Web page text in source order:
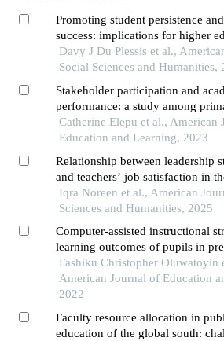
Promoting student persistence
success: implications for higher
institutions
Davy J Du Plessis et al.,
Social Sciences and Humanities,
Stakeholder participation and
performance: a study among
alebtong district, uganda
Catherine Elepu et al., American
Education and Learning, 2023
Relationship between leadership
and teachers’ job satisfaction in
colleges of district lahore
Iqra Noreen et al., American
Sciences and Humanities, 2025
Computer-assisted instructional
learning outcomes of pupils in
schools in southwestern nigeria
Fashiku Christopher Oluwatoyin
American Journal of Education
2022
Faculty resource allocation in
education of the global south: